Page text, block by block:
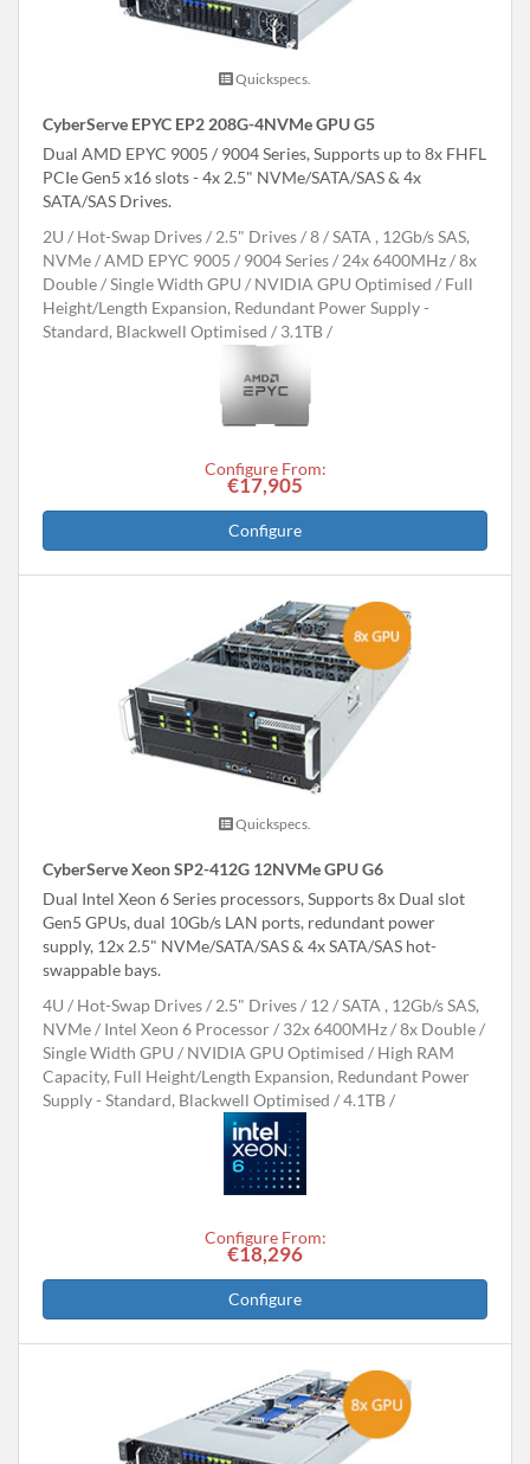
Quickspecs.
CyberServe EPYC EP2 208G-4NVMe GPU G5
Dual AMD EPYC 9005 / 9004 Series, Supports up to 8x FHFL
PCIe Gen5 x16 slots - 4x 2.5" NVMe/SATA/SAS & 4x
SATA/SAS Drives.
2U
Hot-Swap Drives 2.5" Drives 8
SATA , 12Gb/s SAS,
NVMe
AMD EPYC 9005 / 9004 Series 24x 6400MHz
8x
Double / Single Width GPU
NVIDIA GPU Optimised
Full
Height/Length Expansion, Redundant Power Supply -
Standard, Blackwell Optimised
3.1TB
Configure From:
€17,905
Configure
Quickspecs.
CyberServe Xeon SP2-412G 12NVMe GPU G6
Dual Intel Xeon 6 Series processors, Supports 8x Dual slot
Gen5 GPUs, dual 10Gb/s LAN ports, redundant power
supply, 12x 2.5" NVMe/SATA/SAS & 4x SATA/SAS hot-
swappable bays.
4U
Hot-Swap Drives 2.5" Drives 12
SATA , 12Gb/s SAS,
NVMe
Intel Xeon 6 Processor 32x 6400MHz
8x Double /
Single Width GPU
NVIDIA GPU Optimised
High RAM
Capacity, Full Height/Length Expansion, Redundant Power
Supply - Standard, Blackwell Optimised
4.1TB
Configure From:
€18,296
Configure